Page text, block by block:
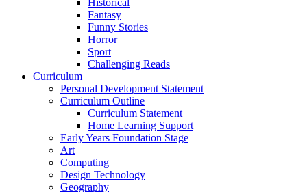
Fantasy
Funny Stories
Horror
Sport
Challenging Reads
Curriculum
Personal Development Statement
Curriculum Outline
Curriculum Statement
Home Learning Support
Early Years Foundation Stage
Art
Computing
Design Technology
Geography